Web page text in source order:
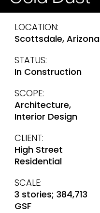
LOCATION:
Scottsdale, Arizona
STATUS:
In Construction
SCOPE:
Architecture,
Interior Design
CLIENT:
High Street
Residential
SCALE:
3 stories; 384,713
GSF